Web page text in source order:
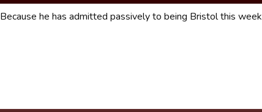
Because he has admitted passively to being Bristol this week